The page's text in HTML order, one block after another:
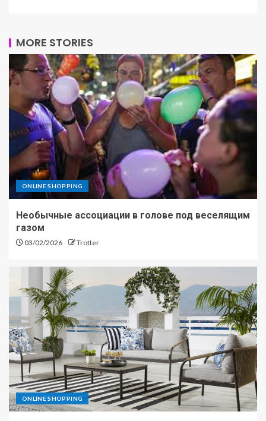
MORE STORIES
ONLINE SHOPPING
Необычные ассоциации в голове под веселящим
газом
03/02/2026 Trotter
ONLINE SHOPPING